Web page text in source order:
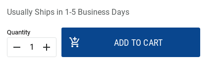
Usually Ships in 1-5 Business Days
Quantity
remove add add_shopping_cart ADD TO CART